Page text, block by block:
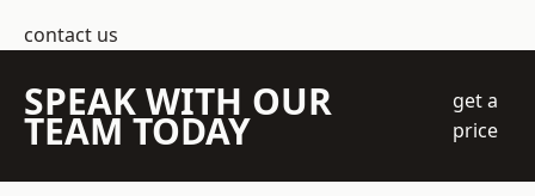
contact us
SPEAK WITH OUR
TEAM TODAY
get a
price